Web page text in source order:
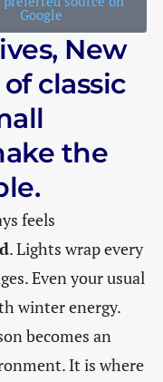
Google
New
classic
the
feels
. Lights wrap every
Even your usual
winter energy.
becomes an
It is where